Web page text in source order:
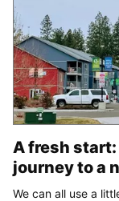
A fresh start:
journey to a
We can all use a